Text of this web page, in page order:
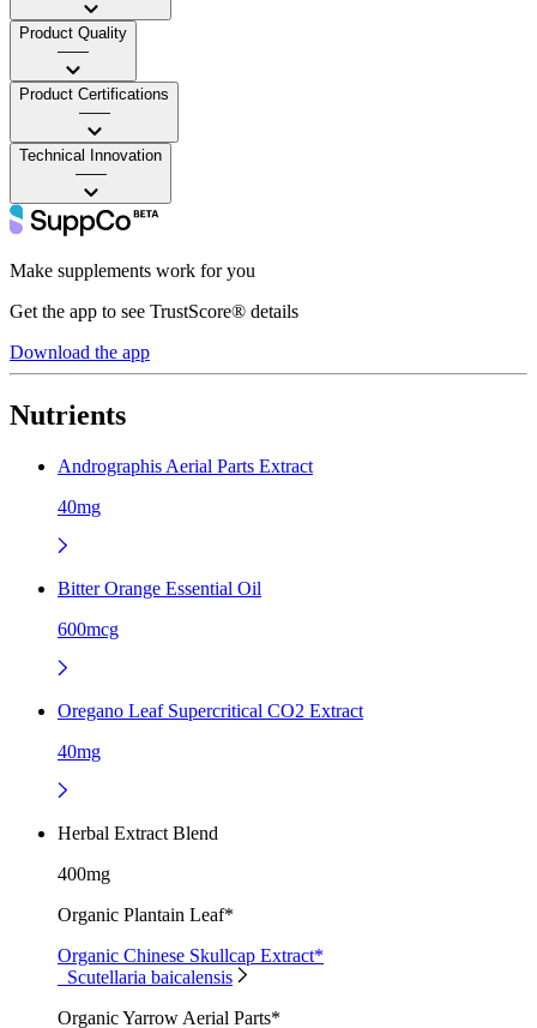
Product Quality
——
Product Certifications
——
Technical Innovation
——
Make supplements work for you
Get the app to see TrustScore® details
Download the app
Nutrients
Andrographis Aerial Parts Extract
40mg
Bitter Orange Essential Oil
600mcg
Oregano Leaf Supercritical CO2 Extract
40mg
Herbal Extract Blend
400mg
Organic Plantain Leaf*
Organic Chinese Skullcap Extract*
Scutellaria baicalensis
Organic Yarrow Aerial Parts*